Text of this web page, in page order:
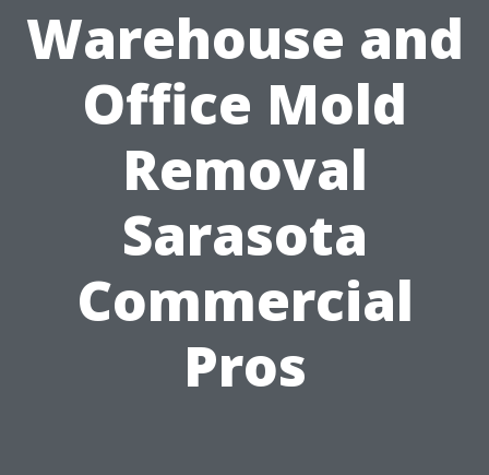
Warehouse and
Office Mold
Removal
Sarasota
Commercial
Pros